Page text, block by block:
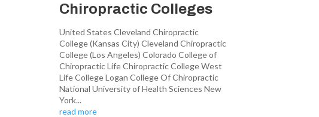
Chiropractic Colleges
United States Cleveland Chiropractic
College (Kansas City) Cleveland Chiropractic
College (Los Angeles) Colorado College of
Chiropractic Life Chiropractic College West
Life College Logan College Of Chiropractic
National University of Health Sciences New
York...
read more